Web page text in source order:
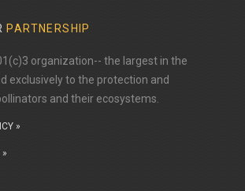
PARTNERSHIP
organization-- the largest in the
exclusively to the protection and
and their ecosystems.
»
»